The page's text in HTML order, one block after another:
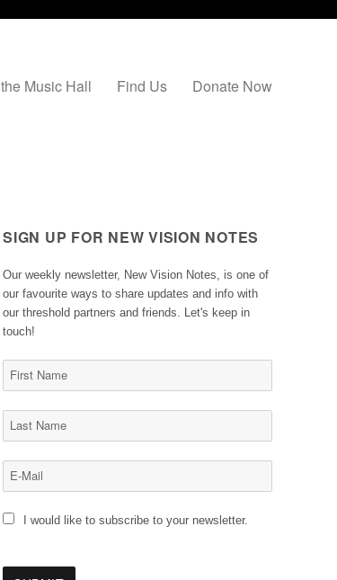
the Music Hall Find Us Donate Now
SIGN UP FOR NEW VISION NOTES
Our weekly newsletter, New Vision Notes, is one of
our favourite ways to share updates and info with
our threshold partners and friends. Let's keep in
touch!
I would like to subscribe to your newsletter.